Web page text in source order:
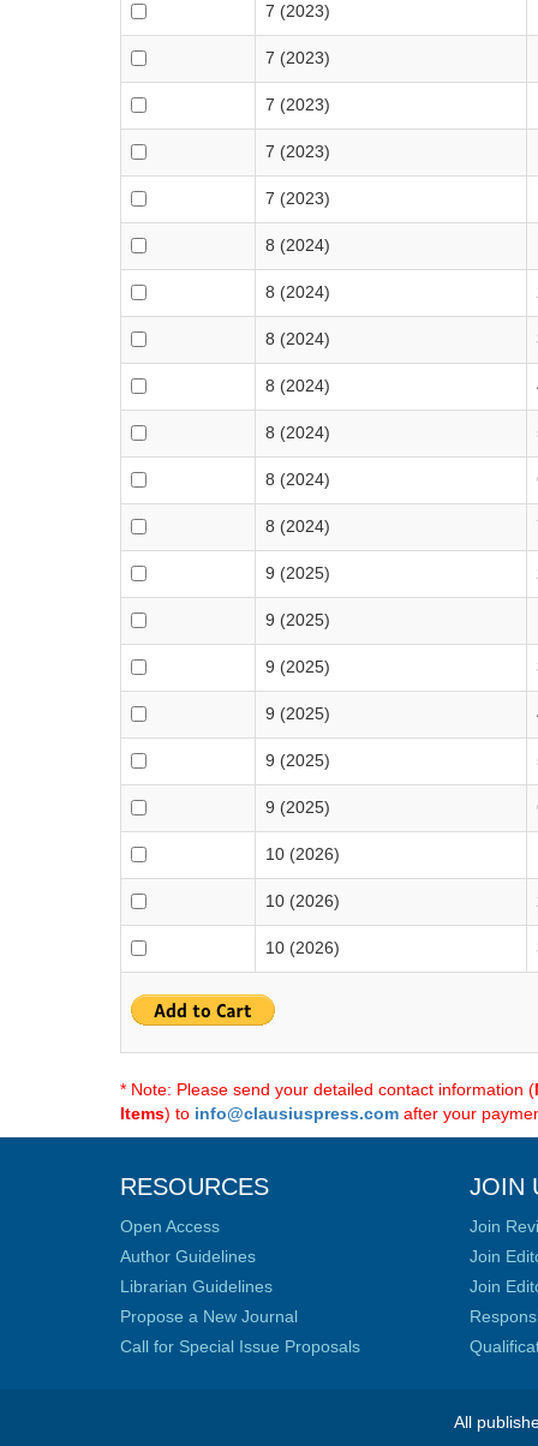
7 (2023)
7 (2023)
7 (2023)
7 (2023)
7 (2023)
8 (2024)
8 (2024)
8 (2024)
8 (2024)
8 (2024)
8 (2024)
8 (2024)
9 (2025)
9 (2025)
9 (2025)
9 (2025)
9 (2025)
9 (2025)
10 (2026)
10 (2026)
10 (2026)
* Note: Please send your detailed contact information (
Items) to info@clausiuspress.com after your
RESOURCES
Open Access
Author Guidelines
Librarian Guidelines
Propose a New Journal
Call for Special Issue Proposals
JOIN
Join
Join
Join
All